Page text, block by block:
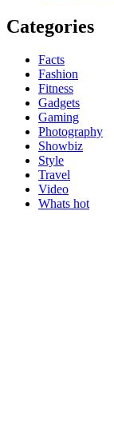
Categories
Facts
Fashion
Fitness
Gadgets
Gaming
Photography
Showbiz
Style
Travel
Video
Whats hot